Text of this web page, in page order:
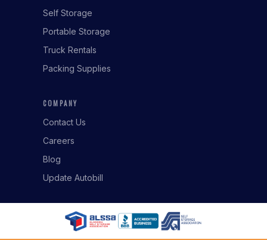
Self Storage
Portable Storage
Truck Rentals
Packing Supplies
COMPANY
Contact Us
Careers
Blog
Update Autobill